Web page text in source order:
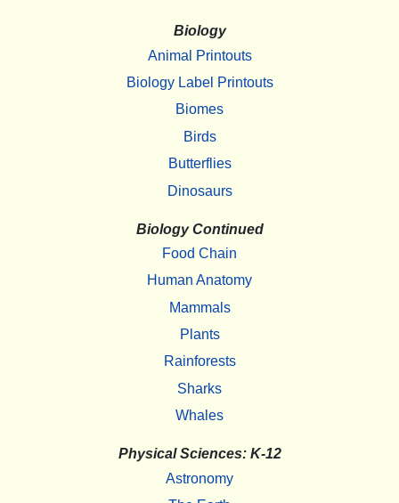
Biology
Animal Printouts
Biology Label Printouts
Biomes
Birds
Butterflies
Dinosaurs
Biology Continued
Food Chain
Human Anatomy
Mammals
Plants
Rainforests
Sharks
Whales
Physical Sciences: K-12
Astronomy